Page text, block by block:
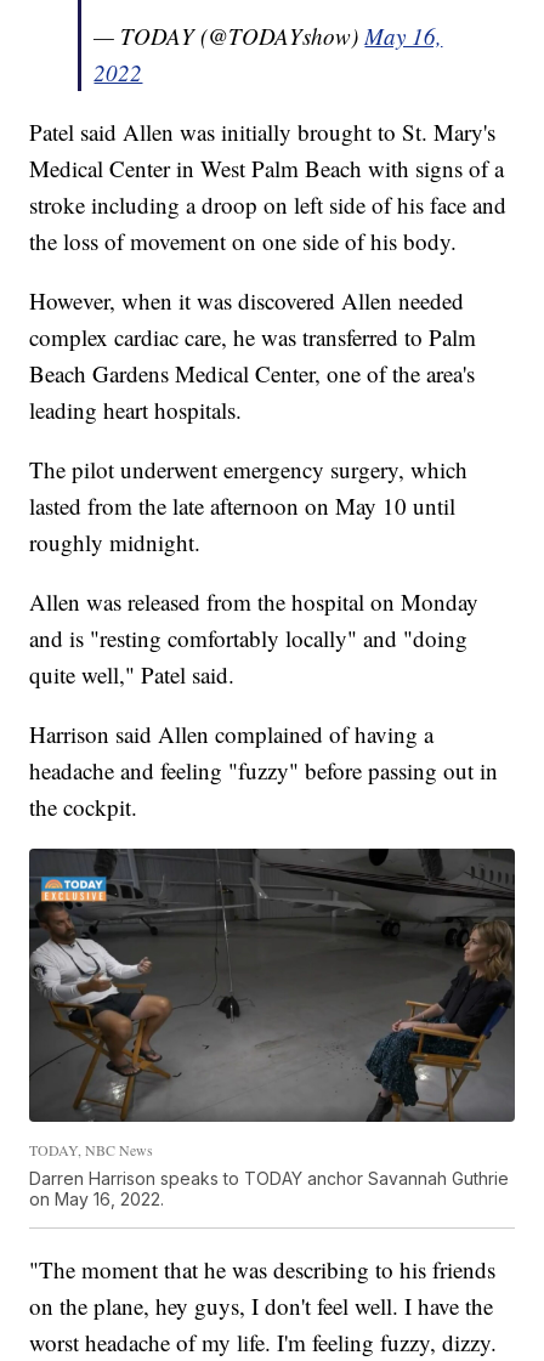
— TODAY (@TODAYshow)May 16,
2022
Patel said Allen was initially brought to St. Mary's
Medical Center in West Palm Beach with signs of a
stroke including a droop on left side of his face and
the loss of movement on one side of his body.
However, when it was discovered Allen needed
complex cardiac care, he was transferred to Palm
Beach Gardens Medical Center, one of the area's
leading heart hospitals.
The pilot underwent emergency surgery, which
lasted from the late afternoon on May 10 until
roughly midnight.
Allen was released from the hospital on Monday
and is "resting comfortably locally" and "doing
quite well," Patel said.
Harrison said Allen complained of having a
headache and feeling "fuzzy" before passing out in
the cockpit.
TODAY, NBC News
Darren Harrison speaks to TODAY anchor Savannah Guthrie
on May 16, 2022.
"The moment that he was describing to his friends
on the plane, hey guys, I don't feel well. I have the
worst headache of my life. I'm feeling fuzzy, dizzy.